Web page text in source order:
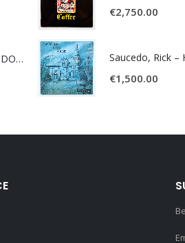
LAZY SMOKE - CORRIDOR OF FACES -
€2,750.00
€1,500.00